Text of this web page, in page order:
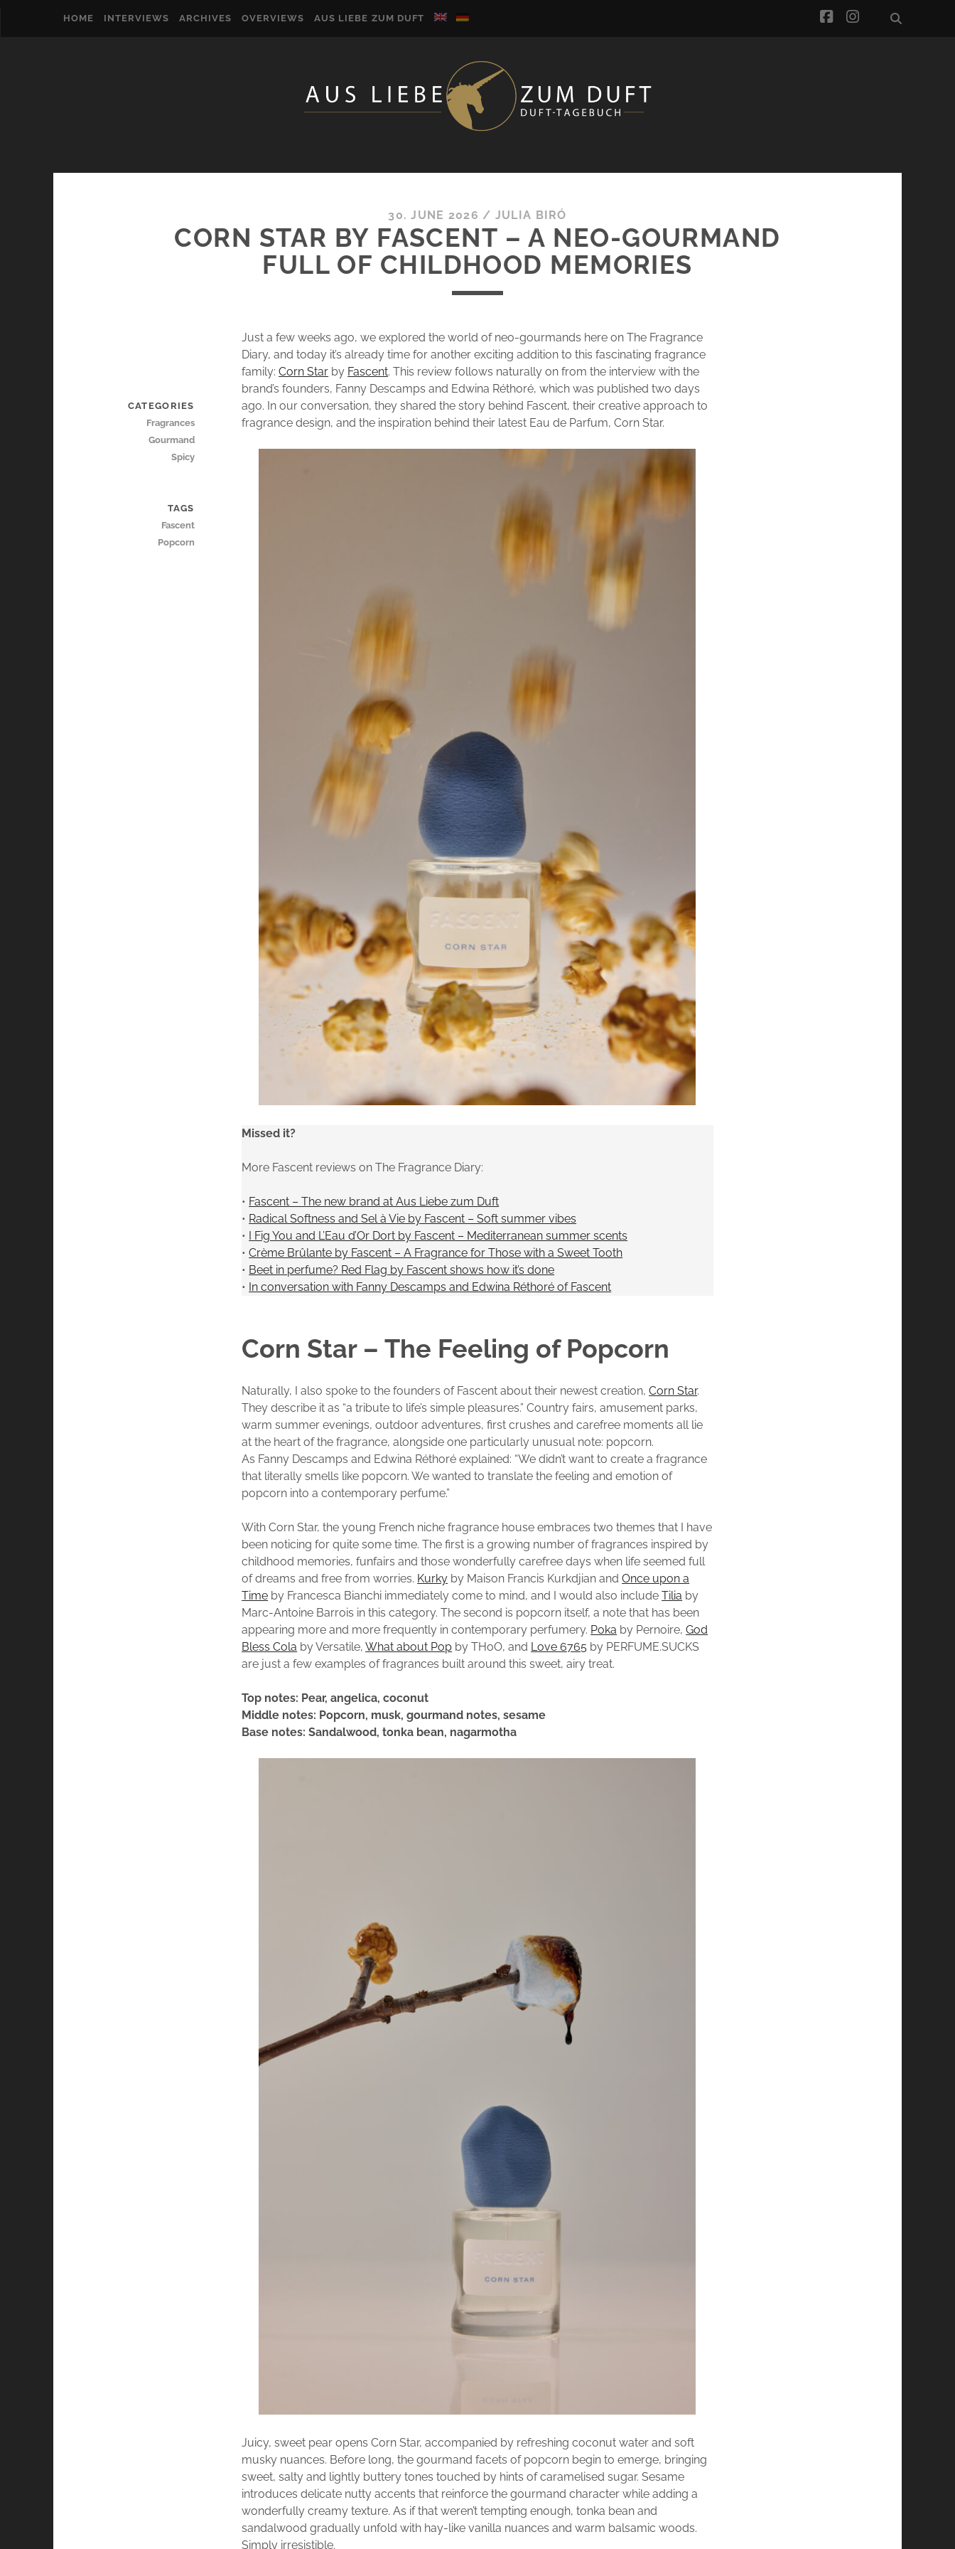
HOME INTERVIEWS ARCHIVES OVERVIEWS AUS LIEBE ZUM DUFT facebook
instagram
30. JUNE 2026 / JULIA BIRÓ
CORN STAR BY FASCENT – A NEO-GOURMAND
FULL OF CHILDHOOD MEMORIES
Just a few weeks ago, we explored the world of neo-gourmands here on The Fragrance
Diary, and today it’s already time for another exciting addition to this fascinating fragrance
family:Corn Star by Fascent. This review follows naturally on from the interview with the
brand’s founders, Fanny Descamps and Edwina Réthoré, which was published two days
ago. In our conversation, they shared the story behind Fascent, their creative approach to
fragrance design, and the inspiration behind their latest Eau de Parfum, Corn Star.
Missed it?
More Fascent reviews on The Fragrance Diary:
• Fascent – The new brand at Aus Liebe zum Duft
• Radical Softness and Sel à Vie by Fascent – Soft summer vibes
•
I Fig You and L’Eau d’Or Dort by Fascent – Mediterranean summer scents
•Crème Brûlante by Fascent – A Fragrance for Those with a Sweet Tooth
• Beet in perfume? Red Flag by Fascent shows how it’s done
• In conversation with Fanny Descamps and Edwina Réthoré of Fascent
Corn Star – The Feeling of Popcorn
Naturally, I also spoke to the founders of Fascent about their newest creation,Corn Star.
They describe it as “a tribute to life’s simple pleasures.” Country fairs, amusement parks,
warm summer evenings, outdoor adventures, first crushes and carefree moments all lie
at the heart of the fragrance, alongside one particularly unusual note: popcorn.
As Fanny Descamps and Edwina Réthoré explained: “We didn’t want to create a fragrance
that literally smells like popcorn. We wanted to translate the feeling and emotion of
popcorn into a contemporary perfume.”
With Corn Star, the young French niche fragrance house embraces two themes that I have
been noticing for quite some time. The first is a growing number of fragrances inspired by
childhood memories, funfairs and those wonderfully carefree days when life seemed full
of dreams and free from worries. Kurky by Maison Francis Kurkdjian andOnce upon a
Time by Francesca Bianchi immediately come to mind, and I would also includeTilia by
Marc-Antoine Barrois in this category. The second is popcorn itself, a note that has been
appearing more and more frequently in contemporary perfumery. Poka by Pernoire,God
Bless Cola by Versatile,What about Pop by THoO, and Love 6765 by PERFUME.SUCKS
are just a few examples of fragrances built around this sweet, airy treat.
Top notes: Pear, angelica, coconut
Middle notes: Popcorn, musk, gourmand notes, sesame
Base notes: Sandalwood, tonka bean, nagarmotha
Juicy, sweet pear opens Corn Star, accompanied by refreshing coconut water and soft
musky nuances. Before long, the gourmand facets of popcorn begin to emerge, bringing
sweet, salty and lightly buttery tones touched by hints of caramelised sugar. Sesame
introduces delicate nutty accents that reinforce the gourmand character while adding a
wonderfully creamy texture. As if that weren’t tempting enough, tonka bean and
sandalwood gradually unfold with hay-like vanilla nuances and warm balsamic woods.
Simply irresistible.
CATEGORIES
Fragrances
Gourmand
Spicy
TAGS
Fascent
Popcorn